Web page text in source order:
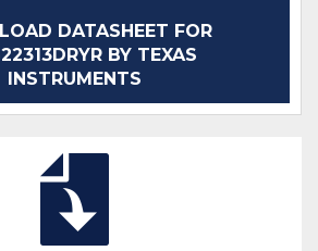
DATASHEET FOR
BY TEXAS
INSTRUMENTS